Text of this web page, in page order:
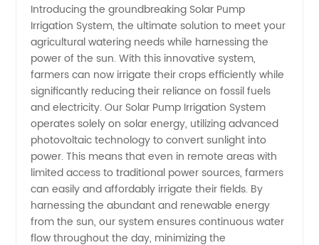
Pump
Irrigation
System
Manufacturer
in China:
Providing
Introducing the groundbreaking Solar Pump
Irrigation System, the ultimate solution to meet your
agricultural watering needs while harnessing the
power of the sun. With this innovative system,
farmers can now irrigate their crops efficiently while
significantly reducing their reliance on fossil fuels
and electricity. Our Solar Pump Irrigation System
operates solely on solar energy, utilizing advanced
photovoltaic technology to convert sunlight into
power. This means that even in remote areas with
limited access to traditional power sources, farmers
can easily and affordably irrigate their fields. By
harnessing the abundant and renewable energy
from the sun, our system ensures continuous water
flow throughout the day, minimizing the